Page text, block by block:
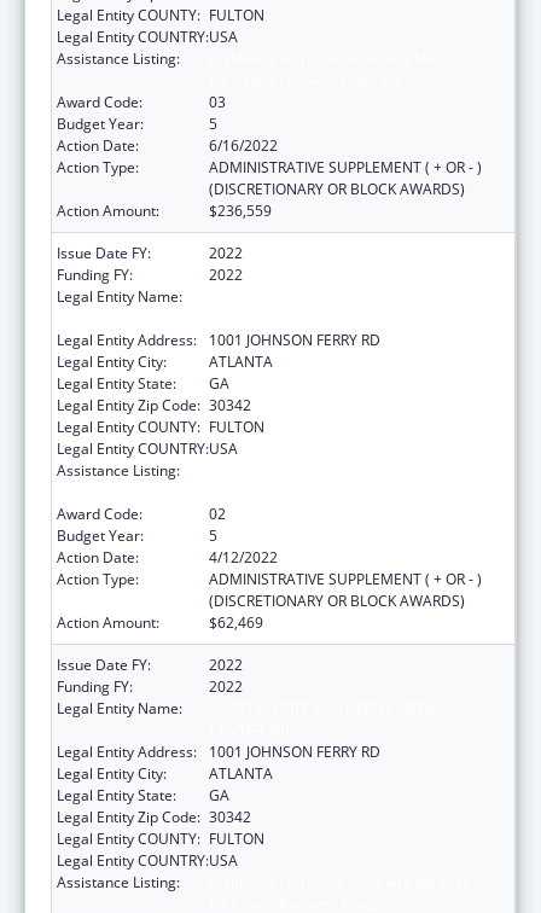
Legal Entity COUNTY: FULTON
Legal Entity COUNTRY:USA
Assistance Listing:
Award Code:
03
Budget Year:
5
Action Date:
6/16/2022
Action Type:
ADMINISTRATIVE SUPPLEMENT ( + OR - )
(DISCRETIONARY OR BLOCK AWARDS)
Action Amount:
$236,559
Issue Date FY:
2022
Funding FY:
2022
Legal Entity Name:
Legal Entity Address:
1001 JOHNSON FERRY RD
Legal Entity City:
ATLANTA
Legal Entity State:
GA
Legal Entity Zip Code: 30342
Legal Entity COUNTY: FULTON
Legal Entity COUNTRY:USA
Assistance Listing:
Award Code:
02
Budget Year:
5
Action Date:
4/12/2022
Action Type:
ADMINISTRATIVE SUPPLEMENT ( + OR - )
(DISCRETIONARY OR BLOCK AWARDS)
Action Amount:
$62,469
Issue Date FY:
2022
Funding FY:
2022
Legal Entity Name:
Legal Entity Address:
1001 JOHNSON FERRY RD
Legal Entity City:
ATLANTA
Legal Entity State:
GA
Legal Entity Zip Code: 30342
Legal Entity COUNTY: FULTON
Legal Entity COUNTRY:USA
Assistance Listing: